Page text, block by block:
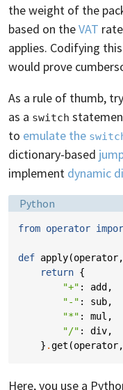
the weight of the
based on theVAT
applies. Codifying
would prove
As a rule of thumb,
as a switch
to emulate the
dictionary-based
implement dynamic
Language:
Python
from operator
def apply(operator,
return {
"+" : add ,
"-" : sub,
"*" : mul ,
"/" : div,
} .get (operator,
Here, you use a